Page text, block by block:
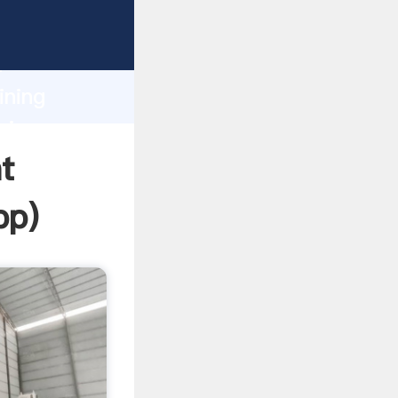
)